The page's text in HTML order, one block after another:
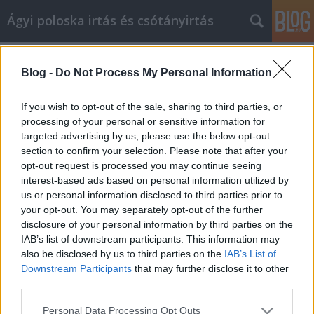
Blog - Do Not Process My Personal Information
If you wish to opt-out of the sale, sharing to third parties, or
processing of your personal or sensitive information for
targeted advertising by us, please use the below opt-out
section to confirm your selection. Please note that after your
opt-out request is processed you may continue seeing
interest-based ads based on personal information utilized by
us or personal information disclosed to third parties prior to
your opt-out. You may separately opt-out of the further
disclosure of your personal information by third parties on the
IAB’s list of downstream participants. This information may
also be disclosed by us to third parties on the IAB’s List of
Downstream Participants that may further disclose it to other
Please note that this website/app uses one or more Google
Personal Data Processing Opt Outs
Ágyi poloska irtás és csótányirtás
Videójáték információk minden
korosztály számára
Videókártya olcsón•2022. augusztus 09.
Videójáték információk minden korosztály számára
A joystickoktól kezdve a mai mozgásérzékelős
játékkészülékekig a videojátékok technológiailag
folyamatosan fejlődnek. Ha a legújabb kütyükkel
lépést akarsz tartani, tudnod kell, hogy mit csinálsz.
Olvass tovább, hogy tanácsokat találj a különböző…